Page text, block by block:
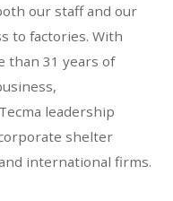
our staff and our
to factories. With
than 31 years of
leadership
shelter
international firms.